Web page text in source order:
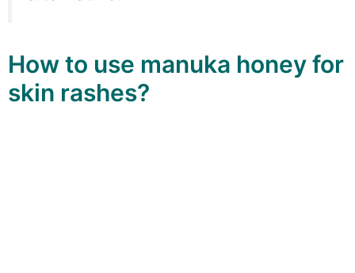
How to use manuka honey for
skin rashes?